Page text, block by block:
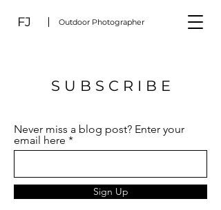
FJ Outdoor Photographer
S U B S C R I B E
Never miss a blog post? Enter your
email here
Sign Up